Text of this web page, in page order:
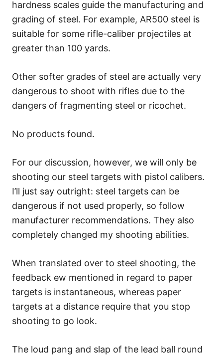
hardness scales guide the manufacturing and
grading of steel. For example, AR500 steel is
suitable for some rifle-caliber projectiles at
greater than 100 yards.
Other softer grades of steel are actually very
dangerous to shoot with rifles due to the
dangers of fragmenting steel or ricochet.
No products found.
For our discussion, however, we will only be
shooting our steel targets with pistol calibers.
I’ll just say outright: steel targets can be
dangerous if not used properly, so follow
manufacturer recommendations. They also
completely changed my shooting abilities.
When translated over to steel shooting, the
feedback ew mentioned in regard to paper
targets is instantaneous, whereas paper
targets at a distance require that you stop
shooting to go look.
The loud pang and slap of the lead ball round